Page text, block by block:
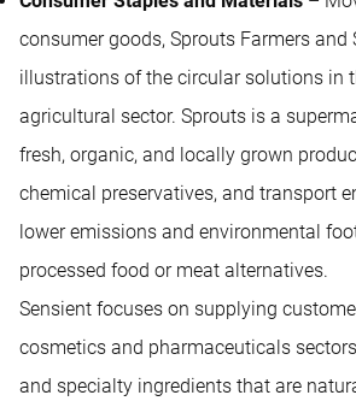
consumer goods, Sprouts Farmers and
illustrations of the circular solutions in
agricultural sector. Sprouts is a
fresh, organic, and locally grown
chemical preservatives, and transport
lower emissions and environmental
processed food or meat alternatives.
Sensient focuses on supplying
cosmetics and pharmaceuticals
and specialty ingredients that are